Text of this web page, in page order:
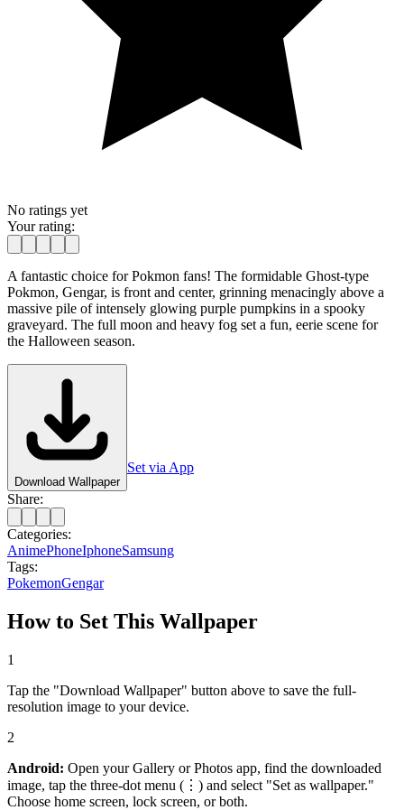
No ratings yet
Your rating:
A fantastic choice for Pokmon fans! The formidable Ghost-type
Pokmon, Gengar, is front and center, grinning menacingly above a
massive pile of intensely glowing purple pumpkins in a spooky
graveyard. The full moon and heavy fog set a fun, eerie scene for
the Halloween season.
Download Wallpaper
Set via App
Share:
Categories:
AnimePhoneIphoneSamsung
Tags:
PokemonGengar
How to Set This Wallpaper
1
Tap the "Download Wallpaper" button above to save the full-
resolution image to your device.
2
Android: Open your Gallery or Photos app, find the downloaded
image, tap the three-dot menu (⋮) and select "Set as wallpaper."
Choose home screen, lock screen, or both.